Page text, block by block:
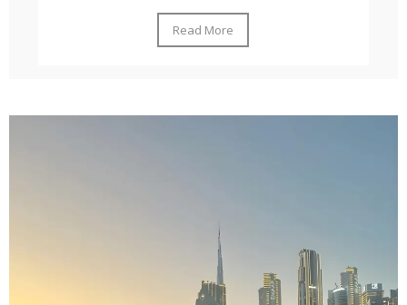
Read More